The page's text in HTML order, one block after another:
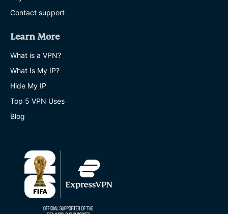
Contact support
Learn More
What is a VPN?
What Is My IP?
Hide My IP
Top 5 VPN Uses
Blog